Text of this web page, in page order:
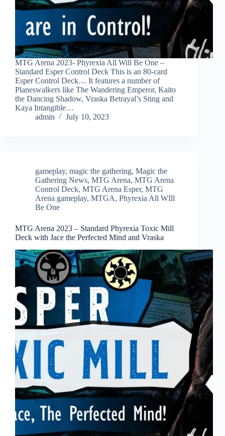
MTG Arena 2023- Phyrexia All Will Be One –
Standard Esper Control Deck This is an 80-card
Esper Control Deck… It features a number of
Planeswalkers like The Wandering Emperor, Kaito
the Dancing Shadow, Vraska Betrayal’s Sting and
Kaya Intangible…
admin
July 10, 2023
gameplay, magic the gathering, Magic the
Gathering News, MTG Arena, MTG Arena
Control Deck, MTG Arena Esper, MTG
Arena gameplay, MTGA, Phyrexia All WIll
Be One
MTG Arena 2023 – Standard Phyrexia Toxic Mill
Deck with Jace the Perfected Mind and Vraska